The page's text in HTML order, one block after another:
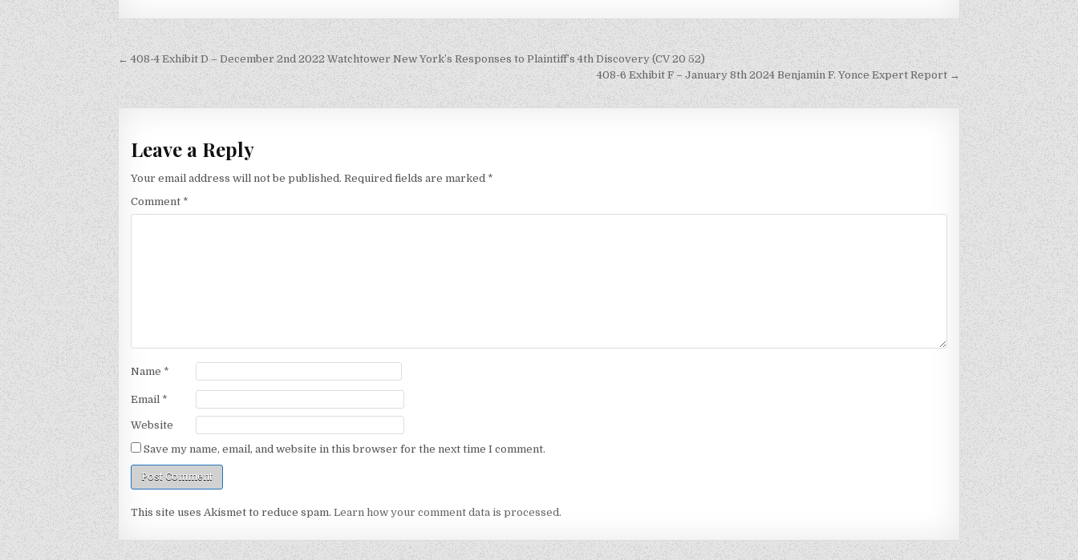
Post
navigation
← 408-4 Exhibit D – December 2nd 2022 Watchtower New York’s Responses to Plaintiff’s 4th Discovery (CV 20 52)
408-6 Exhibit F – January 8th 2024 Benjamin F. Yonce Expert Report →
Leave a Reply
Your email address will not be published. Required fields are marked *
Comment *
Name *
Email *
Website
Save my name, email, and website in this browser for the next time I comment.
This site uses Akismet to reduce spam. Learn how your comment data is processed.